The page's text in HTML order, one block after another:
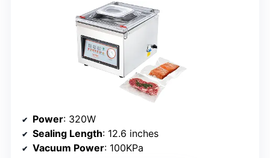
Power: 320W
Sealing Length: 12.6 inches
Vacuum Power: 100KPa